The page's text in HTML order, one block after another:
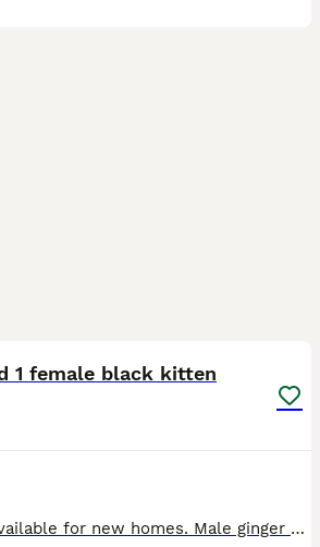
1 female black kitten
We have 2 kittens available for new homes. Male ginger Tabby and a female black kitten, both from the same litter. Have been raised around other cats and children and both have lovely temperaments.